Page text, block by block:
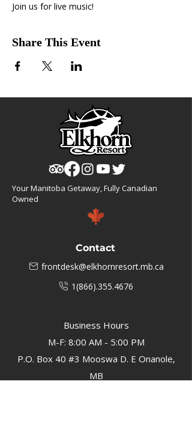
Join us for live music!
Share This Event
Your Manitoba Getaway, Fully Canadian
Owned
Contact
frontdesk@elkhornresort.mb.ca
1(866).355.4676
Business Hours
M-F: 8:00 AM - 5:00 PM
P.O. Box 40 #3 Mooswa D. E Onanole,
MB